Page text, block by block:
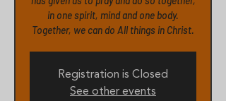
in one spirit, mind and one body.
Together, we can do All things in Christ.
Registration is Closed
See other events